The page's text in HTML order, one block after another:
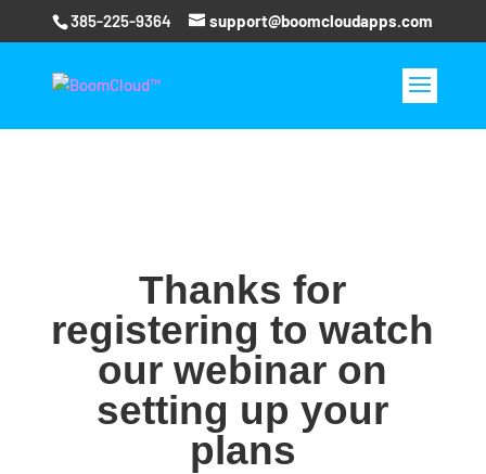
385-225-9364 support@boomcloudapps.com
Thanks for
registering to watch
our webinar on
setting up your
plans